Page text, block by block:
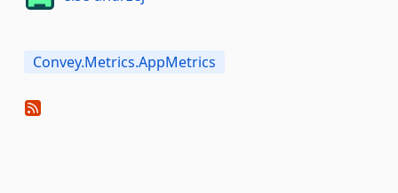
Convey.Metrics.AppMetrics